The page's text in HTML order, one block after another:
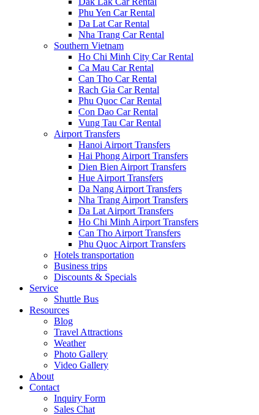
Phu Yen Car Rental
Da Lat Car Rental
Nha Trang Car Rental
Southern Vietnam
Ho Chi Minh City Car Rental
Ca Mau Car Rental
Can Tho Car Rental
Rach Gia Car Rental
Phu Quoc Car Rental
Con Dao Car Rental
Vung Tau Car Rental
Airport Transfers
Hanoi Airport Transfers
Hai Phong Airport Transfers
Dien Bien Airport Transfers
Hue Airport Transfers
Da Nang Airport Transfers
Nha Trang Airport Transfers
Da Lat Airport Transfers
Ho Chi Minh Airport Transfers
Can Tho Airport Transfers
Phu Quoc Airport Transfers
Hotels transportation
Business trips
Discounts & Specials
Service
Shuttle Bus
Resources
Blog
Travel Attractions
Weather
Photo Gallery
Video Gallery
About
Contact
Inquiry Form
Sales Chat